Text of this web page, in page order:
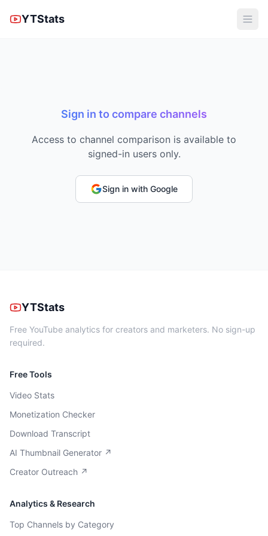
YTStats
Sign in to compare channels
Access to channel comparison is available to
signed-in users only.
Sign in with Google
YTStats
Free YouTube analytics for creators and marketers. No sign-up
required.
Free Tools
Video Stats
Monetization Checker
Download Transcript
AI Thumbnail Generator ↗
Creator Outreach ↗
Analytics & Research
Top Channels by Category